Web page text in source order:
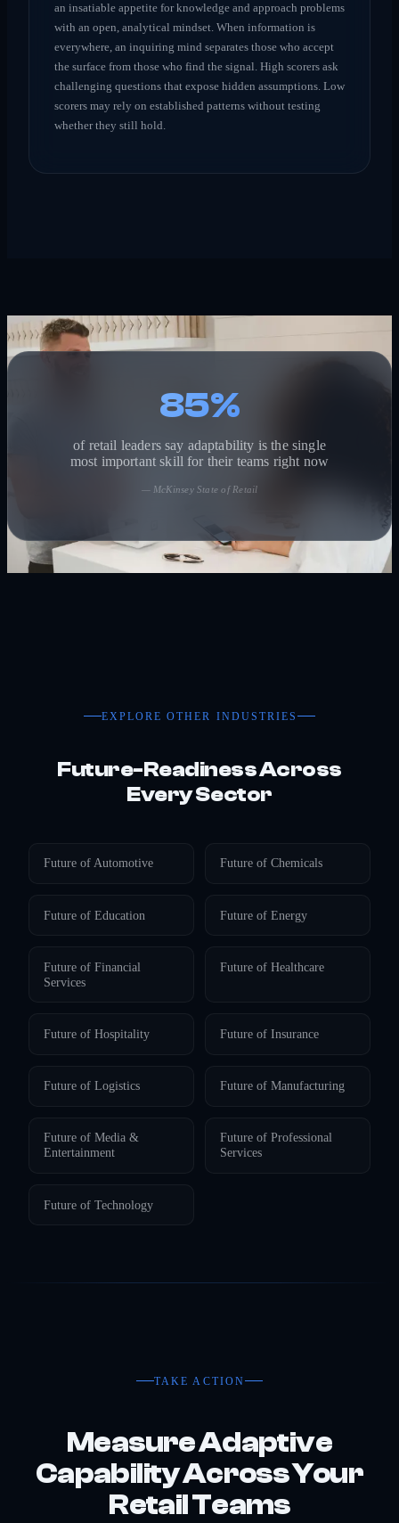
an insatiable appetite for knowledge and approach problems
with an open, analytical mindset. When information is
everywhere, an inquiring mind separates those who accept
the surface from those who find the signal. High scorers ask
challenging questions that expose hidden assumptions. Low
scorers may rely on established patterns without testing
whether they still hold.
85%
of retail leaders say adaptability is the single
most important skill for their teams right now
— McKinsey State of Retail
EXPLORE OTHER INDUSTRIES
Future-Readiness Across
Every Sector
Future ofAutomotive Future of Chemicals
Future of Education Future of Energy
Future of Financial
Services
Future of Healthcare
Future of Hospitality Future of Insurance
Future of Logistics Future of Manufacturing
Future of Media &
Entertainment
Future of Professional
Services
Future of Technology
TAKE ACTION
Measure Adaptive
Capability Across Your
Retail Teams